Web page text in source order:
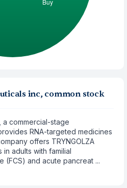
inc, common stock
a commercial-stage
RNA-targeted medicines
offers TRYNGOLZA
adults with familial
(FCS) and acute pancreat ...